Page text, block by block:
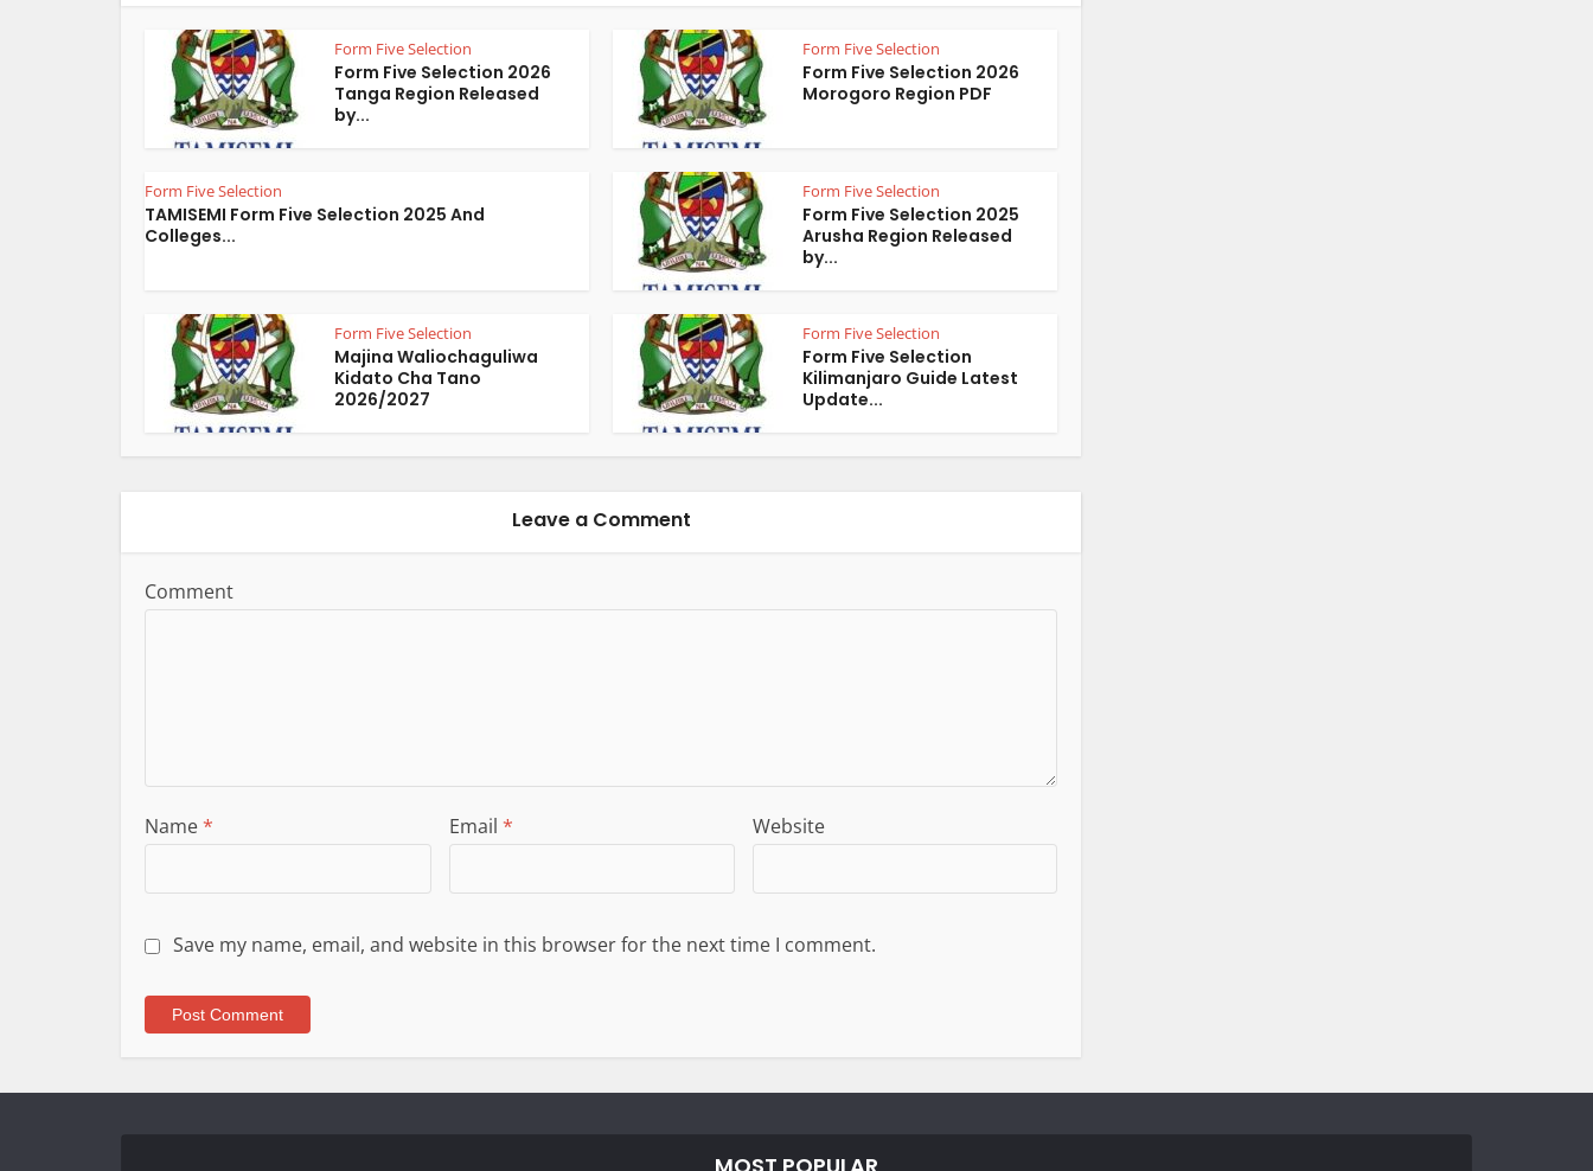
Form Five Selection
Form Five Selection 2026
Tanga Region Released
by...
Form Five Selection
Form Five Selection 2026
Morogoro Region PDF
Form Five Selection
TAMISEMI Form Five Selection 2025 And
Colleges...
Form Five Selection
Form Five Selection 2025
Arusha Region Released
by...
Form Five Selection
Majina Waliochaguliwa
Kidato Cha Tano
2026/2027
Form Five Selection
Form Five Selection
Kilimanjaro Guide Latest
Update...
Leave a Comment
Comment
Name* Email * Website
Save my name, email, and website in this browser for the next time I comment.